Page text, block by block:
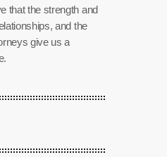
that the strength and
and the
give us a